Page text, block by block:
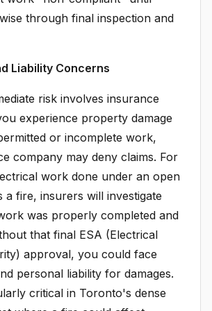
through final inspection and
Liability Concerns
risk involves insurance
experience property damage
or incomplete work,
company may deny claims. For
work done under an open
a fire, insurers will investigate
was properly completed and
that final ESA (Electrical
approval, you could face
personal liability for damages.
critical in Toronto's dense